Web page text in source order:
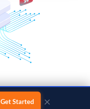
Get Started ×